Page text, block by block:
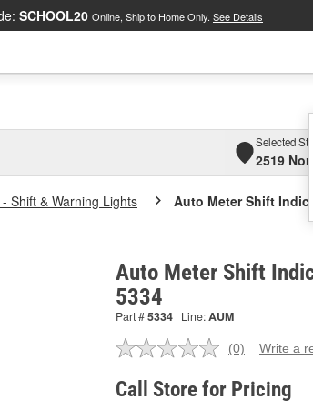
SCHOOL20 Online, Ship to Home Only. See Details
Selected
2519
Shift & Warning Lights Auto Meter Shift
Auto Meter Shift
5334
Part #5334 Line:AUM
No
value.
Same
(0) Write a
Call Store for Pricing